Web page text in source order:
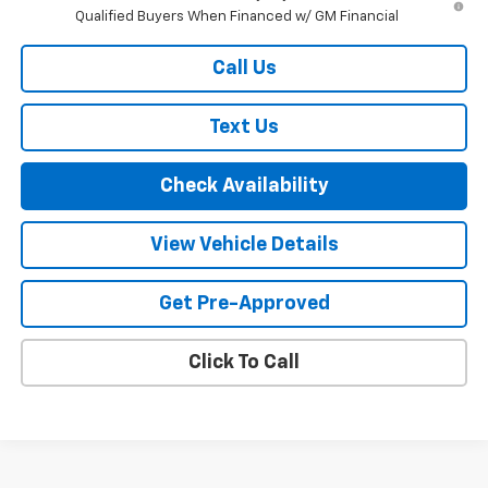
Qualified Buyers When Financed w/ GM Financial
Call Us
Text Us
Check Availability
View Vehicle Details
Get Pre-Approved
Click To Call